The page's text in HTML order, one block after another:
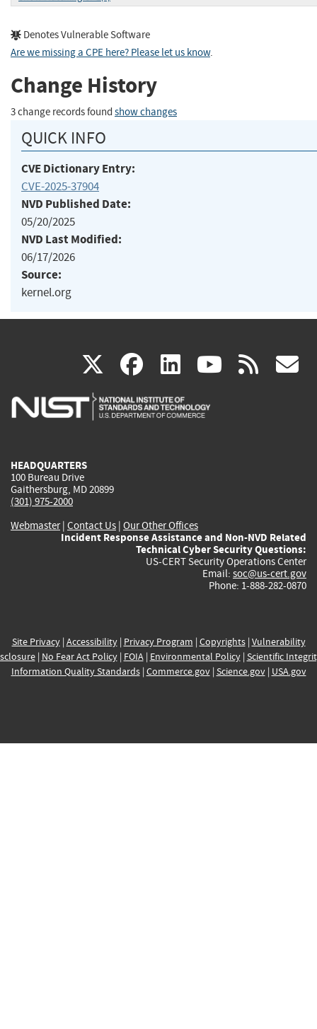
Denotes Vulnerable Software
Are we missing a CPE here? Please let us know.
Change History
3 change records found show changes
QUICK INFO
CVE Dictionary Entry:
CVE-2025-37904
NVD Published Date:
05/20/2025
NVD Last Modified:
06/17/2026
Source:
kernel.org
X(link
is
facebook
(link
is
linkedin
(link
is
(link rss
HEADQUARTERS
100 Bureau Drive
Gaithersburg, MD 20899
(301) 975-2000
Webmaster| Contact Us | Our Other Offices
Incident Response Assistance and Non-NVD Related
Technical Cyber Security Questions:
US-CERT Security Operations Center
Email: soc@us-cert.gov
Phone: 1-888-282-0870
Site Privacy| Accessibility| Privacy Program | Copyrights| Vulnerability
| No Fear Act Policy| FOIA| Environmental Policy| Scientific
Information Quality Standards| Commerce.gov| Science.gov| USA.gov